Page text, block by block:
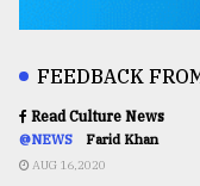
FEEDBACK
Read Culture News
@NEWS Farid Khan
AUG 16,2020